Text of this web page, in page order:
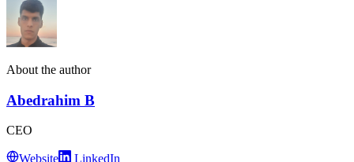
About the author
Abedrahim B
CEO
Website
LinkedIn